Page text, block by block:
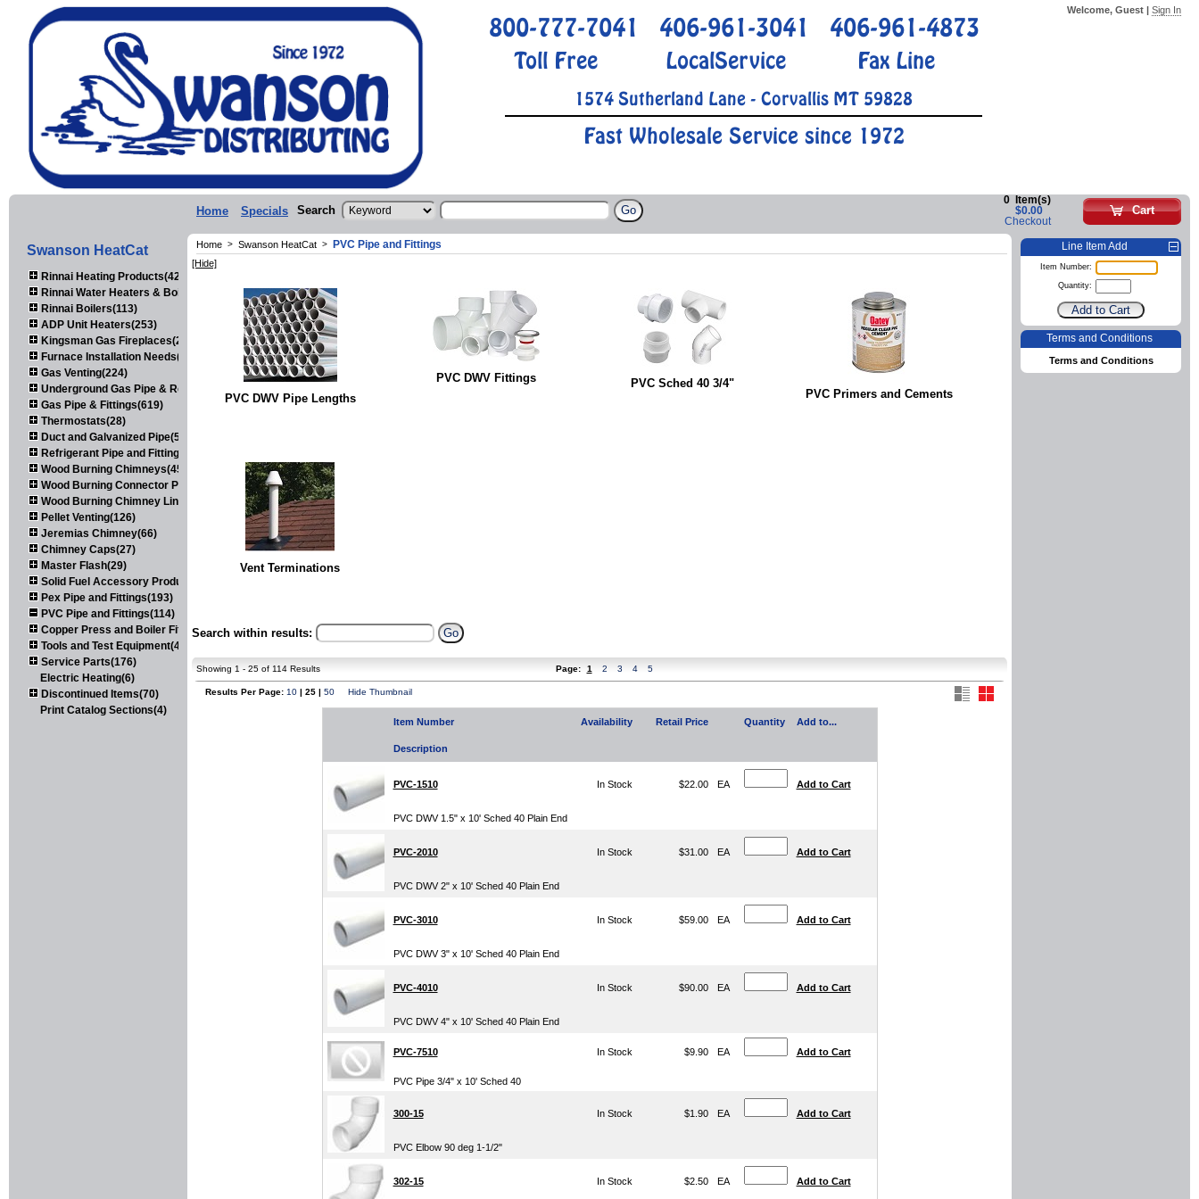
Welcome, Guest | Sign In
800-777-7041 406-961-3041 406-961-4873
Toll Free LocalService Fax Line
1574 Sutherland Lane - Corvallis MT 59828
Fast Wholesale Service since 1972
Cart
0
Item(s)
$0.00
Checkout
Home Specials Search
Swanson HeatCat
Rinnai Heating Products(423)
Rinnai Water Heaters & Boilers(443)
Rinnai Boilers(113)
ADP Unit Heaters(253)
Kingsman Gas Fireplaces(203)
Furnace Installation Needs(92)
Gas Venting(224)
Underground Gas Pipe & Regulators(158)
Gas Pipe & Fittings(619)
Thermostats(28)
Duct and Galvanized Pipe(579)
Refrigerant Pipe and Fittings(107)
Wood Burning Chimneys(452)
Wood Burning Connector Pipe(163)
Wood Burning Chimney Liners(111)
Pellet Venting(126)
Jeremias Chimney(66)
Chimney Caps(27)
Master Flash(29)
Solid Fuel Accessory Products(174)
Pex Pipe and Fittings(193)
PVC Pipe and Fittings(114)
Copper Press and Boiler Fittings(121)
Tools and Test Equipment(417)
Service Parts(176)
Electric Heating(6)
Discontinued Items(70)
Print Catalog Sections(4)
Home > Swanson HeatCat > PVC Pipe and Fittings
[Hide]
PVC DWV Pipe Lengths
PVC DWV Fittings
PVC Sched 40 3/4"
PVC Primers and Cements
Vent Terminations
Search within results:
Showing 1 - 25 of 114 Results Page: 1 2 3 4 5
Results Per Page: 10 | 25 | 50 Hide Thumbnail
Item Number Availability Retail Price Quantity Add to...
Description
PVC-1510 In Stock $22.00 EA Add to Cart
PVC DWV 1.5" x 10' Sched 40 Plain End
PVC-2010 In Stock $31.00 EA Add to Cart
PVC DWV 2" x 10' Sched 40 Plain End
PVC-3010 In Stock $59.00 EA Add to Cart
PVC DWV 3" x 10' Sched 40 Plain End
PVC-4010 In Stock $90.00 EA Add to Cart
PVC DWV 4" x 10' Sched 40 Plain End
PVC-7510 In Stock $9.90 EA Add to Cart
PVC Pipe 3/4" x 10' Sched 40
300-15 In Stock $1.90 EA Add to Cart
PVC Elbow 90 deg 1-1/2"
302-15 In Stock $2.50 EA Add to Cart
Line Item Add
Item Number:
Quantity:
Terms and Conditions
Terms and Conditions